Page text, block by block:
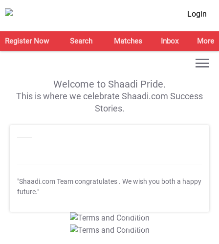
Login
Register Now Search Matches Inbox More
Welcome to Shaadi Pride.
This is where we celebrate Shaadi.com Success
Stories.
"Shaadi.com Team congratulates . We wish you both a happy
future."
T&C Apply
T&C Apply